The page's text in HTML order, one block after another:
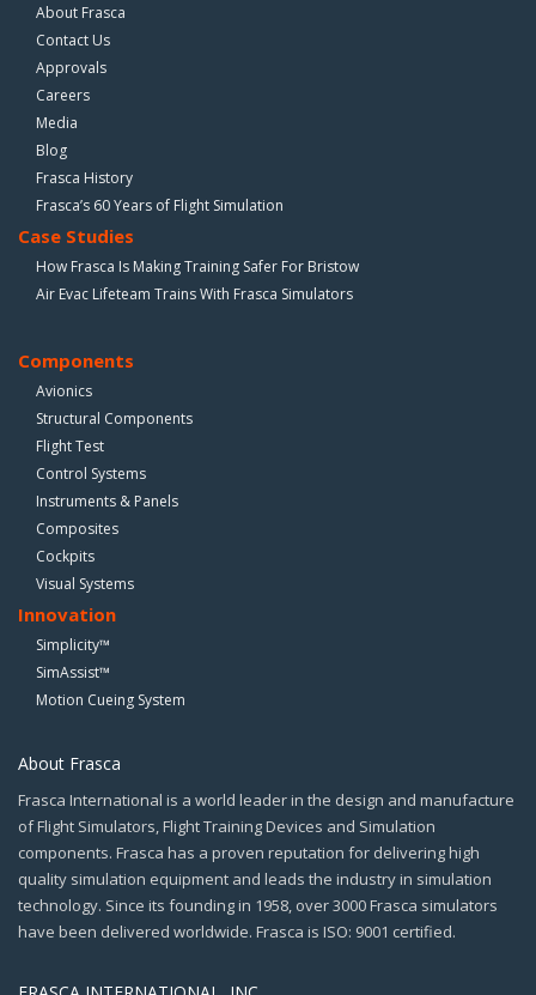
About Frasca
Contact Us
Approvals
Careers
Media
Blog
Frasca History
Frasca’s 60 Years of Flight Simulation
Case Studies
How Frasca Is Making Training Safer For Bristow
Air Evac Lifeteam Trains With Frasca Simulators
Components
Avionics
Structural Components
Flight Test
Control Systems
Instruments & Panels
Composites
Cockpits
Visual Systems
Innovation
Simplicity™
SimAssist™
Motion Cueing System
About Frasca
Frasca International is a world leader in the design and manufacture
of Flight Simulators, Flight Training Devices and Simulation
components. Frasca has a proven reputation for delivering high
quality simulation equipment and leads the industry in simulation
technology. Since its founding in 1958, over 3000 Frasca simulators
have been delivered worldwide. Frasca is ISO: 9001 certified.